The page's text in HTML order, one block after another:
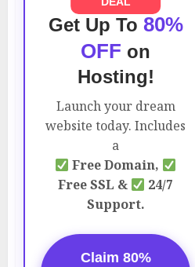
Get Up To 80%
OFF on
Hosting!
Launch your dream
website today. Includes
a
Free Domain,
Free SSL &
24/7
Support.
Claim 80%